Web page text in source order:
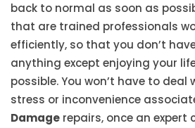
back to normal as soon as
that are trained professionals
efficiently, so that you don’t
anything except enjoying your
possible. You won’t have to deal
stress or inconvenience
Damage repairs, once an expert